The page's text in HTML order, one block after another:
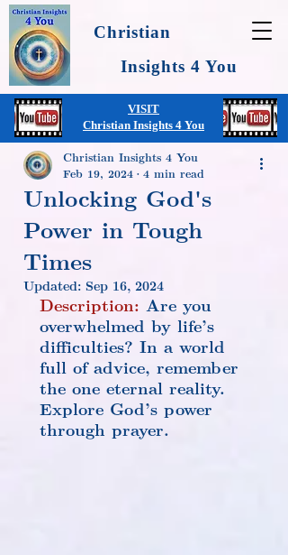
Insights 4 You
Christian
VISIT
Christian Insights 4 You
Unlocking God's
Power in Tough
Times
Christian Insights 4 You
Feb 19, 2024
4 min read
Updated: Sep 16, 2024
Description: Are you
overwhelmed by life’s
difficulties? In a world
full of advice, remember
the one eternal reality.
Explore God’s power
through prayer.